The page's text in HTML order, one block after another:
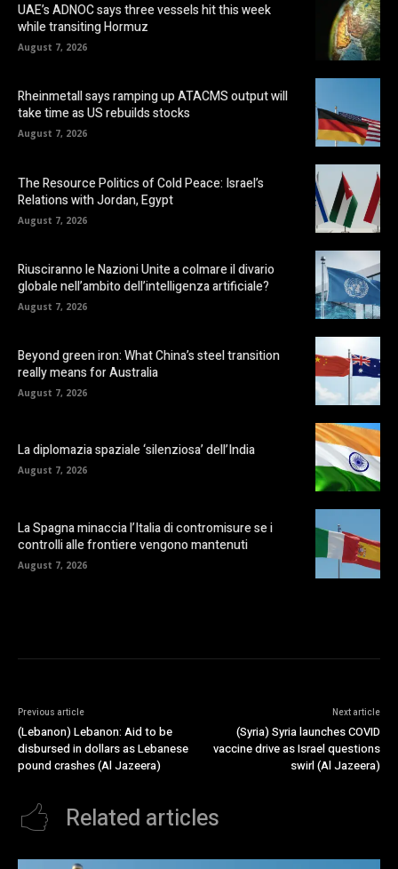
UAE’s ADNOC says three vessels hit this week
while transiting Hormuz
August 7, 2026
Rheinmetall says ramping up ATACMS output will
take time as US rebuilds stocks
August 7, 2026
The Resource Politics of Cold Peace: Israel’s
Relations with Jordan, Egypt
August 7, 2026
Riusciranno le Nazioni Unite a colmare il divario
globale nell’ambito dell’intelligenza artificiale?
August 7, 2026
Beyond green iron: What China’s steel transition
really means for Australia
August 7, 2026
La diplomazia spaziale ‘silenziosa’ dell’India
August 7, 2026
La Spagna minaccia l’Italia di contromisure se i
controlli alle frontiere vengono mantenuti
August 7, 2026
Previous article
(Lebanon) Lebanon: Aid to be
disbursed in dollars as Lebanese
pound crashes (Al Jazeera)
Next article
(Syria) Syria launches COVID
vaccine drive as Israel questions
swirl (Al Jazeera)
Related articles